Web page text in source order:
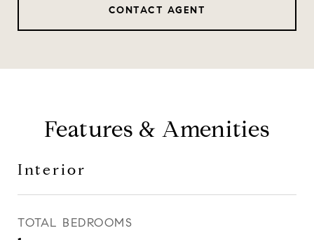
CONTACT AGENT
Features & Amenities
Interior
TOTAL BEDROOMS